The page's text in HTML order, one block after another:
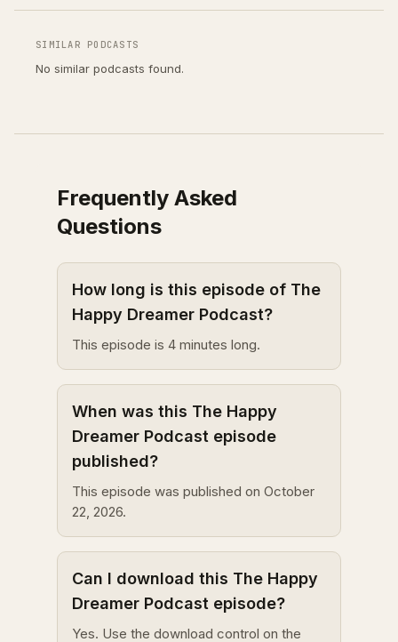
SIMILAR PODCASTS
No similar podcasts found.
Frequently Asked
Questions
How long is this episode of The
Happy Dreamer Podcast?
This episode is 4 minutes long.
When was this The Happy
Dreamer Podcast episode
published?
This episode was published on October
22, 2026.
Can I download this The Happy
Dreamer Podcast episode?
Yes. Use the download control on the